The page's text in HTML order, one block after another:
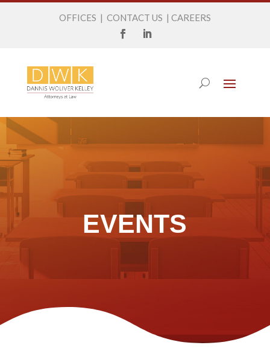
OFFICES | CONTACT US | CAREERS
EVENTS